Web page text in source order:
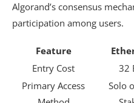
Algorand’s consensus
participation among users.
Feature
Entry Cost
32
Primary Access
Solo